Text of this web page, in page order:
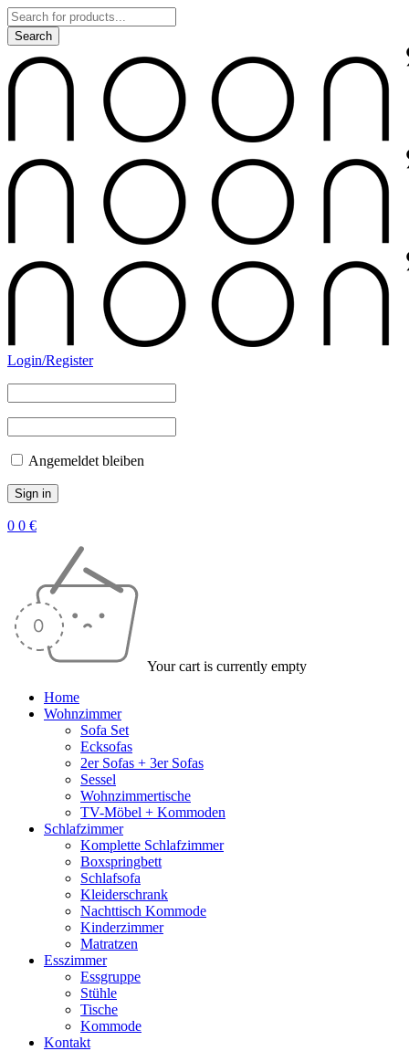
Login/Register
Angemeldet bleiben
0 0 €
Your cart is currently empty
Home
Wohnzimmer
Sofa Set
Ecksofas
2er Sofas + 3er Sofas
Sessel
Wohnzimmertische
TV-Möbel + Kommoden
Schlafzimmer
Komplette Schlafzimmer
Boxspringbett
Schlafsofa
Kleiderschrank
Nachttisch Kommode
Kinderzimmer
Matratzen
Esszimmer
Essgruppe
Stühle
Tische
Kommode
Kontakt